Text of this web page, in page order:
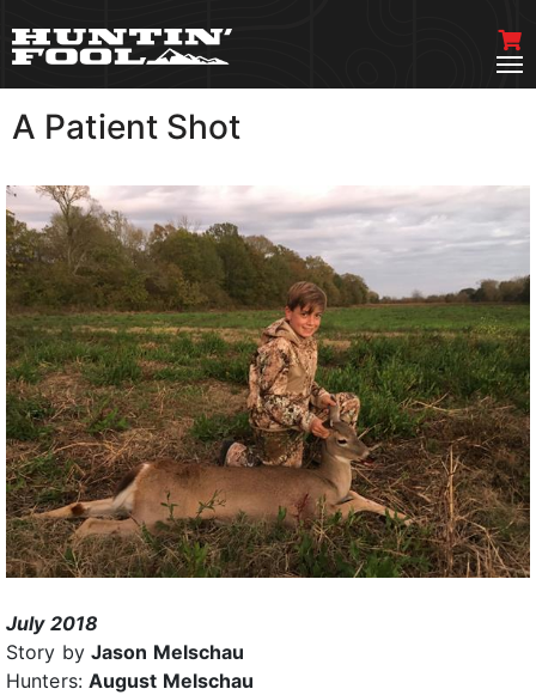
A Patient Shot
July 2018
Story by Jason Melschau
Hunters: August Melschau